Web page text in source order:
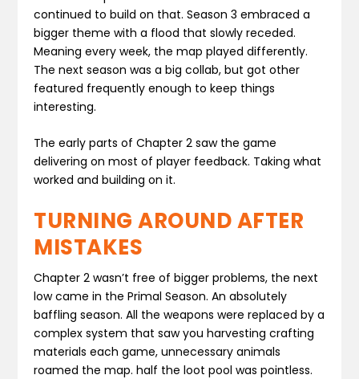
continued to build on that. Season 3 embraced a
bigger theme with a flood that slowly receded.
Meaning every week, the map played differently.
The next season was a big collab, but got other
featured frequently enough to keep things
interesting.
The early parts of Chapter 2 saw the game
delivering on most of player feedback. Taking what
worked and building on it.
TURNING AROUND AFTER
MISTAKES
Chapter 2 wasn’t free of bigger problems, the next
low came in the Primal Season. An absolutely
baffling season. All the weapons were replaced by a
complex system that saw you harvesting crafting
materials each game, unnecessary animals
roamed the map. half the loot pool was pointless.